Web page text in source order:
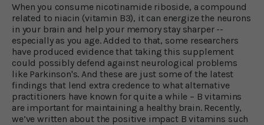
When you consume nicotinamide riboside, a compound
related to niacin (vitamin B3), it can energize the neurons
in your brain and help your memory stay sharper --
especially as you age. Added to that, some researchers
have produced evidence that taking this supplement
could possibly defend against neurological problems
like Parkinson's. And these are just some of the latest
findings that lend extra credence to what alternative
practitioners have known for quite a while – B vitamins
are important for maintaining a healthy brain. Recently,
we’ve written about the positive impact B vitamins such